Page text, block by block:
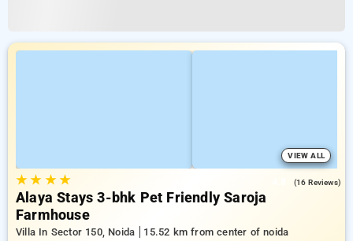
VIEW ALL
★★ ★★ (16 Reviews)
Alaya Stays 3-bhk Pet Friendly Saroja
Farmhouse
Villa In Sector 150, Noida 15.52 km from center of noida